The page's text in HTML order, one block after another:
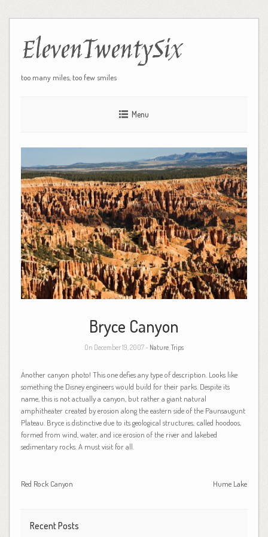
ElevenTwentySix
too many miles, too few smiles
Menu
Bryce Canyon
On December 19, 2007 - Nature Trips
Another canyon photo! This one defies any type of description. Looks like
something the Disney engineers would build for their parks. Despite its
name, this is not actually a canyon, but rather a giant natural
amphitheater created by erosion along the eastern side of the Paunsaugunt
Plateau. Bryce is distinctive due to its geological structures, called hoodoos,
formed from wind, water, and ice erosion of the river and lakebed
sedimentary rocks. A must visit for all.
Hume Lake
Red Rock Canyon
Recent Posts